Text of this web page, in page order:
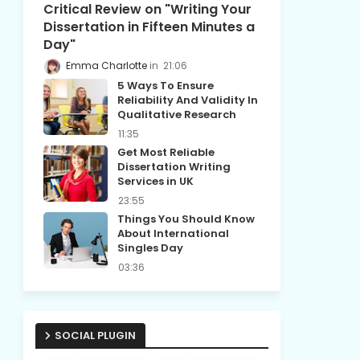
Critical Review on "Writing Your
Dissertation in Fifteen Minutes a
Day"
Emma Charlotte 21:06
5 Ways To Ensure
Reliability And Validity In
Qualitative Research
11:35
Get Most Reliable
Dissertation Writing
Services in UK
23:55
Things You Should Know
About International
Singles Day
03:36
SOCIAL PLUGIN